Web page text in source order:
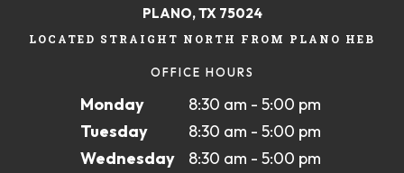
PLANO, TX 75024
LOCATED STRAIGHT NORTH FROM PLANO HEB
OFFICE HOURS
Monday
8:30 am - 5:00 pm
Tuesday
8:30 am - 5:00 pm
Wednesday
8:30 am - 5:00 pm